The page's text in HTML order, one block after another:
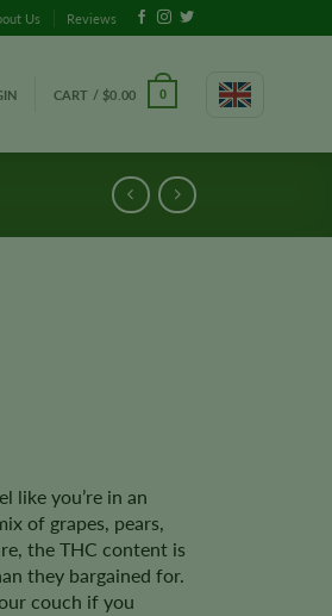
Us Reviews
CART / $0.00 0
like you’re in an
of grapes, pears,
the THC content is
they bargained for.
couch if you